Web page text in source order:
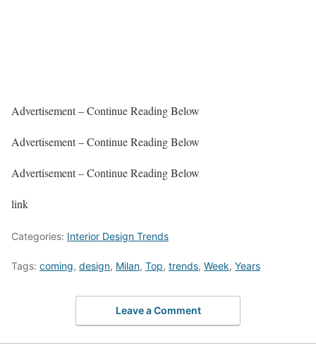
Advertisement – Continue Reading Below
Advertisement – Continue Reading Below
Advertisement – Continue Reading Below
link
Categories: Interior Design Trends
Tags: coming, design, Milan, Top, trends, Week, Years
Leave a Comment